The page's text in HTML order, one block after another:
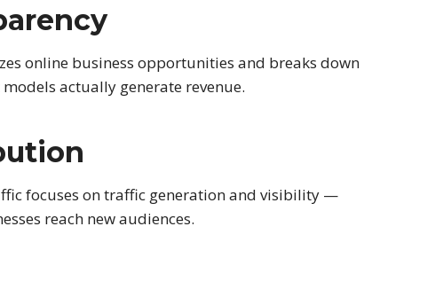
online business opportunities and breaks down
actually generate revenue.
focuses on traffic generation and visibility —
reach new audiences.